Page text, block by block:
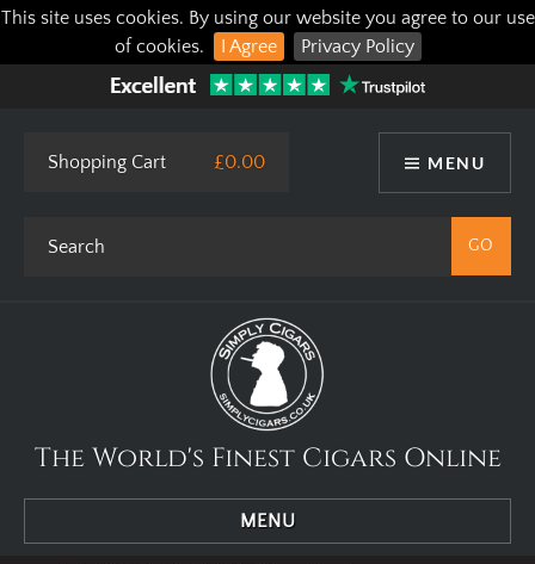
This site uses cookies. By using our website you agree to our use
of cookies.
I Agree Privacy Policy
MENU
Shopping Cart £0.00
The World's Finest Cigars Online
MENU